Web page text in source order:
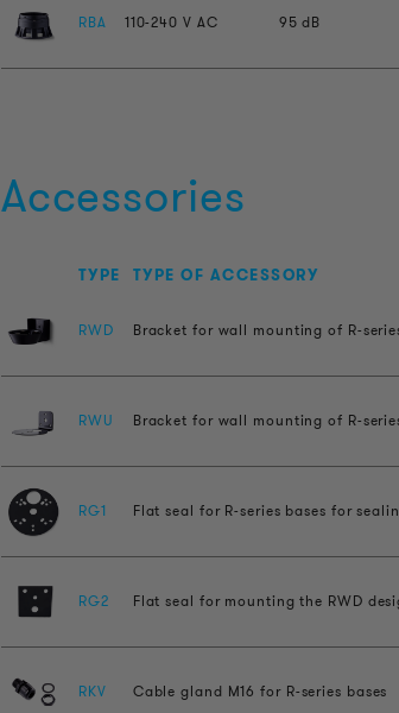
RBA 110-240 V AC 95 dB
Accessories
TYPE TYPE OF ACCESSORY
RWD Bracket for wall mounting of R-
RWU Bracket for wall mounting of R-
RG1 Flat seal for R-series bases for
RG2 Flat seal for mounting the RWD
RKV Cable gland M16 for R-series bases